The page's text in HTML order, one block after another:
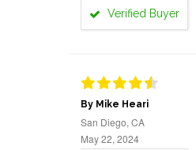
Verified Buyer
By Mike Heari
San Diego, CA
May 22, 2024